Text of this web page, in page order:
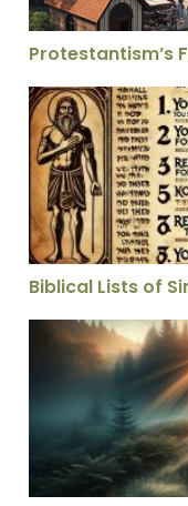
Protestantism’s
Biblical Lists of
Biblical Lists of
The Secrets of